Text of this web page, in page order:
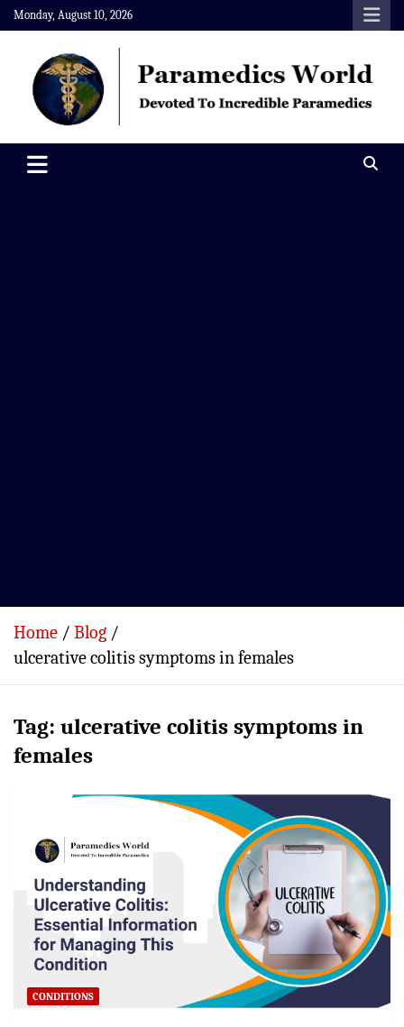
Skip
to
content
Monday, August 10, 2026
Paramedics World
Home
Blog
ulcerative colitis symptoms in females
Tag: ulcerative colitis symptoms in
females
CONDITIONS